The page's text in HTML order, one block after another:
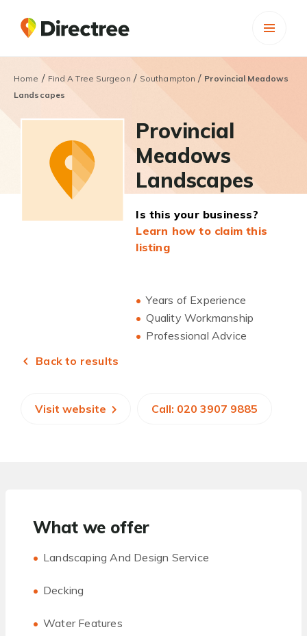
Home / Find A Tree Surgeon / Southampton / Provincial Meadows
Landscapes
Provincial
Meadows
Landscapes
Is this your business?
Learn how to claim this
listing
Years of Experience
Quality Workmanship
Professional Advice
Back to results
Visit website Call: 020 3907 9885
What we offer
Landscaping And Design Service
Decking
Water Features